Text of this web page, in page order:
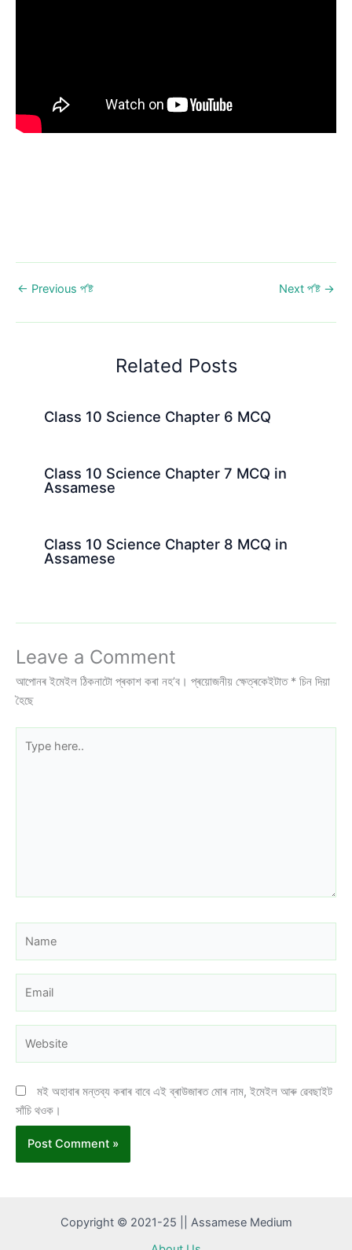
← Previous প’ষ্ট Next প’ষ্ট →
Related Posts
Class 10 Science Chapter 6 MCQ
Class 10 Science Chapter 7 MCQ in
Assamese
Class 10 Science Chapter 8 MCQ in
Assamese
Leave a Comment
আপোনৰ ইমেইল ঠিকনাটো প্ৰকাশ কৰা নহ’ব। প্ৰয়োজনীয় ক্ষেত্ৰকেইটাত * চিন দিয়া
হৈছে
here..
মই অহাবাৰ মন্তব্য কৰাৰ বাবে এই ব্ৰাউজাৰত মোৰ নাম, ইমেইল আৰু ৱেবছাইট
সাঁচি থওক।
Copyright © 2021-25 || Assamese Medium